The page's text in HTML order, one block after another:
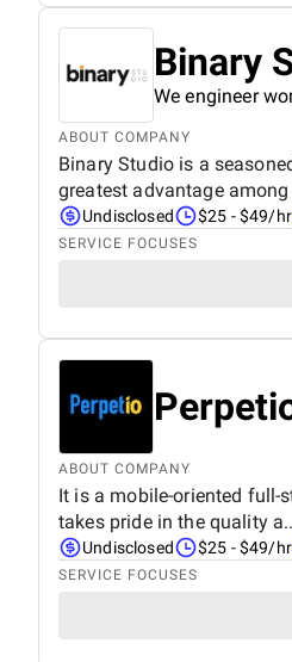
Binary
We engineer
ABOUT COMPANY
Binary Studio is a
greatest advantage
Undisclosed $25 - $49/hr
SERVICE FOCUSES
ABOUT COMPANY
It is a mobile-oriented full-
takes pride in the quality
Undisclosed $25 - $49/hr
SERVICE FOCUSES